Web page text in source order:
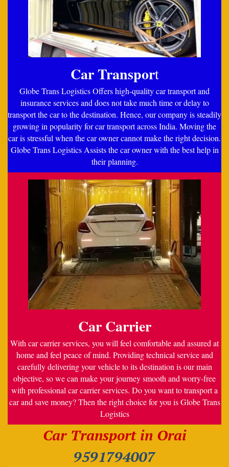
Car Transport
Globe Trans Logistics Offers high-quality car transport and
insurance services and does not take much time or delay to
transport the car to the destination. Hence, our company is steadily
growing in popularity for car transport across India. Moving the
car is stressful when the car owner cannot make the right decision.
Globe Trans Logistics Assists the car owner with the best help in
their planning.
Car Carrier
With car carrier services, you will feel comfortable and assured at
home and feel peace of mind. Providing technical service and
carefully delivering your vehicle to its destination is our main
objective, so we can make your journey smooth and worry-free
with professional car carrier services. Do you want to transport a
car and save money? Then the right choice for you is Globe Trans
Logistics
Car Transport in Orai
9591794007